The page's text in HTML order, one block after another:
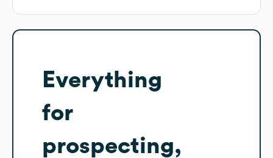
Everything
for
prospecting,